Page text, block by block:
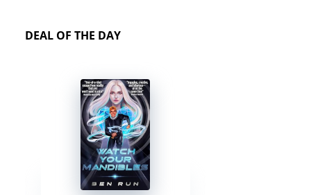
DEAL OF THE DAY